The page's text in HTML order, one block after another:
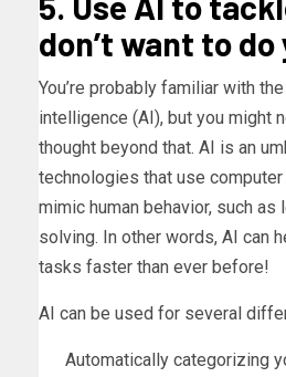
don’t want to
You’re probably familiar with
intelligence (AI), but you might
thought beyond that. AI is an
technologies that use
mimic human behavior, such as
solving. In other words, AI can
tasks faster than ever before!
AI can be used for several
Automatically categorizing